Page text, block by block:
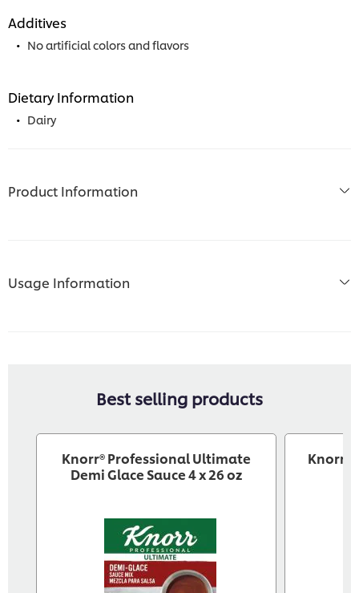
Additives
No artificial colors and flavors
Dietary Information
Dairy
Product Information
Usage Information
Best selling products
Knorr® Professional Ultimate
Demi Glace Sauce 4 x 26 oz
Knorr